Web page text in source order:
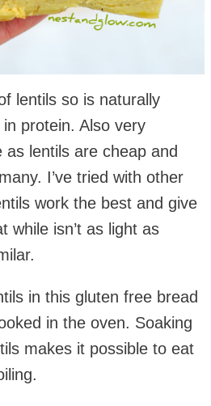
lentils so is naturally
protein. Also very
as lentils are cheap and
I’ve tried with other
work the best and give
while isn’t as light as
in this gluten free bread
in the oven. Soaking
makes it possible to eat